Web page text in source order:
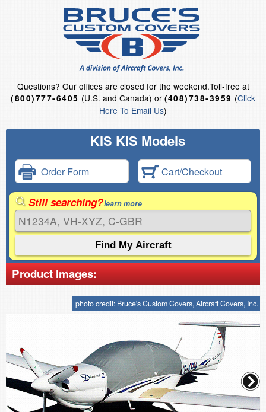
Questions? Our offices are closed for the weekend.Toll-free at
(800)777-6405 (U.S. and Canada) or (408)738-3959 (Click
Here To Email Us)
KIS KIS Models
Order Form Cart/Checkout
Still searching?learn more
Product Images:
photo credit: Bruce's Custom Covers, Aircraft Covers, Inc.